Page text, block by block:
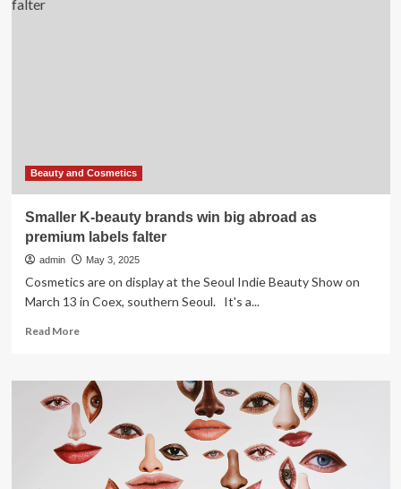
Beauty and Cosmetics
Smaller K-beauty brands win big abroad as
premium labels falter
admin May 3, 2025
Cosmetics are on display at the Seoul Indie Beauty Show on
March 13 in Coex, southern Seoul. It's a...
Read MoreRead
Smaller
K-
beauty
brands
win
big
abroad